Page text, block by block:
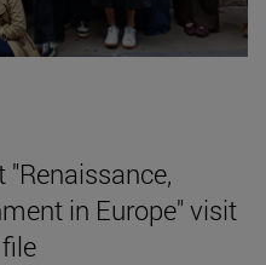
in Europe" visit